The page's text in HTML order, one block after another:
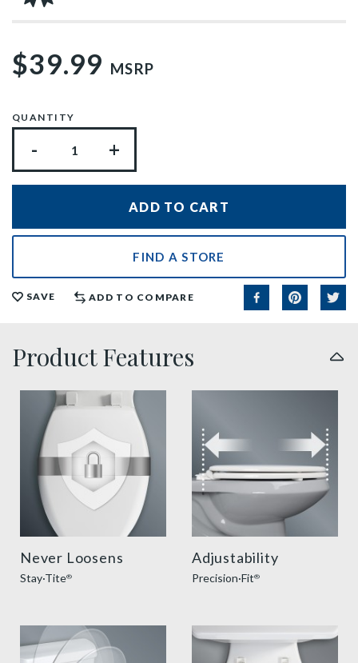
QUANTITY
- +
$39.99 MSRP
FIND A STORE
SAVE ADD TO COMPARE
Product Features
sta tite seat fastening benefit thumbnail
Never Loosens
Stay·Tite®
Adjustability
Precision·Fit®
slow close toilet seats thumbnaileasy clean benefit